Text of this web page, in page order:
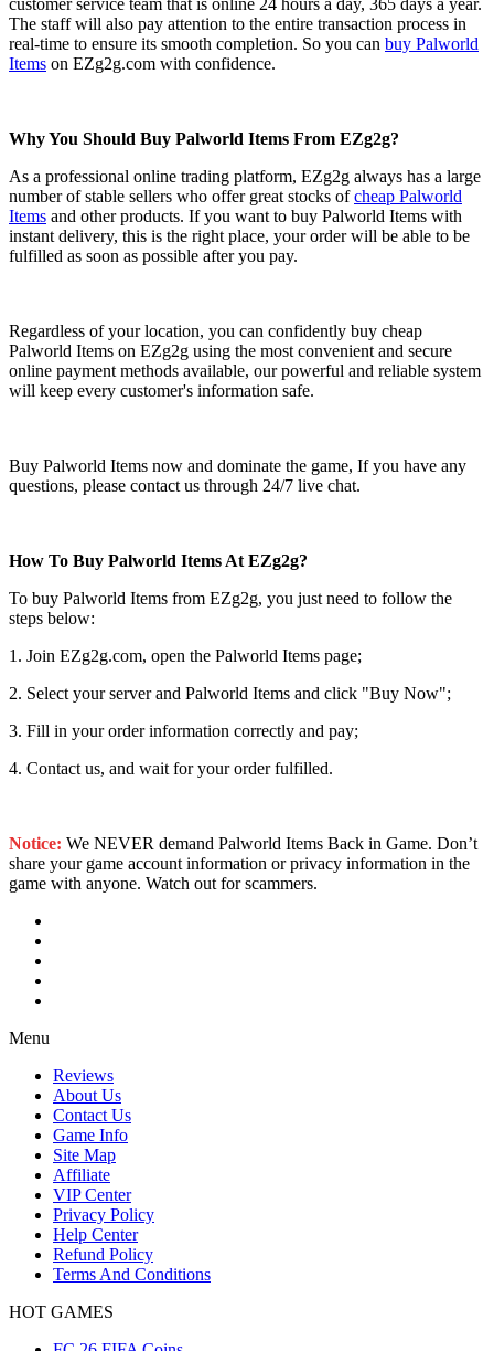
The staff will also pay attention to the entire transaction process in
real-time to ensure its smooth completion. So you can buy Palworld
Items on EZg2g.com with confidence.
Why You Should Buy Palworld Items From EZg2g?
As a professional online trading platform, EZg2g always has a large
number of stable sellers who offer great stocks ofcheap Palworld
Items and other products. If you want to buy Palworld Items with
instant delivery, this is the right place, your order will be able to be
fulfilled as soon as possible after you pay.
Regardless of your location, you can confidently buy cheap
Palworld Items on EZg2g using the most convenient and secure
online payment methods available, our powerful and reliable system
will keep every customer's information safe.
Buy Palworld Items now and dominate the game, If you have any
questions, please contact us through 24/7 live chat.
How To Buy Palworld Items At EZg2g?
To buy Palworld Items from EZg2g, you just need to follow the
steps below:
1. Join EZg2g.com, open the Palworld Items page;
2. Select your server and Palworld Items and click "Buy Now";
3. Fill in your order information correctly and pay;
4. Contact us, and wait for your order fulfilled.
Notice: We NEVER demand Palworld Items Back in Game. Don’t
share your game account information or privacy information in the
game with anyone. Watch out for scammers.
Menu
Reviews
About Us
Contact Us
Game Info
Site Map
Affiliate
VIP Center
Privacy Policy
Help Center
Refund Policy
Terms And Conditions
HOT GAMES